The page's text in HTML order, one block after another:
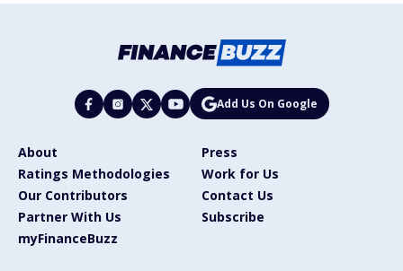
Add Us On Google
About
Press
Ratings Methodologies
Work for Us
Our Contributors
Contact Us
Partner With Us
Subscribe
myFinanceBuzz